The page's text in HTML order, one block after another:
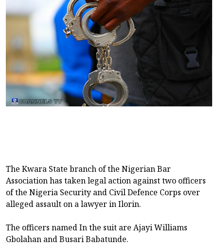
The Kwara State branch of the Nigerian Bar
Association has taken legal action against two officers
of the Nigeria Security and Civil Defence Corps over
alleged assault on a lawyer in Ilorin.
The officers named In the suit are Ajayi Williams
Gbolahan and Busari Babatunde.